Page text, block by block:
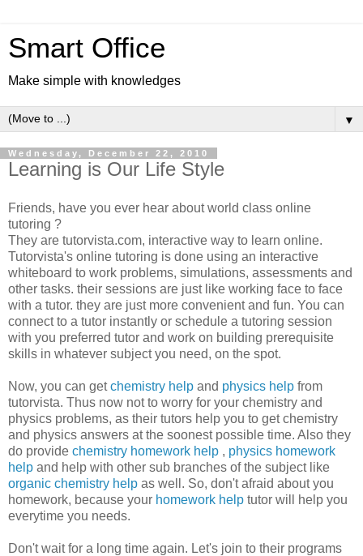
Smart Office
Make simple with knowledges
▼
Wednesday, December 22, 2010
Learning is Our Life Style
Friends, have you ever hear about world class online
tutoring ?
They are tutorvista.com, interactive way to learn online.
Tutorvista's online tutoring is done using an interactive
whiteboard to work problems, simulations, assessments and
other tasks. their sessions are just like working face to face
with a tutor. they are just more convenient and fun. You can
connect to a tutor instantly or schedule a tutoring session
with you preferred tutor and work on building prerequisite
skills in whatever subject you need, on the spot.
Now, you can getchemistry help and physics help from
tutorvista. Thus now not to worry for your chemistry and
physics problems, as their tutors help you to get chemistry
and physics answers at the soonest possible time. Also they
do provide chemistry homework help , physics homework
help and help with other sub branches of the subject like
organic chemistry help as well. So, don't afraid about you
homework, because your homework help tutor will help you
everytime you needs.
Don't wait for a long time again. Let's join to their programs